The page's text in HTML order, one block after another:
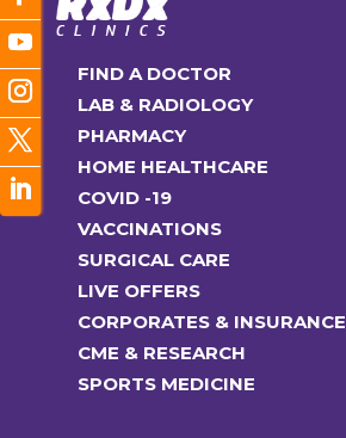
FIND A DOCTOR
LAB & RADIOLOGY
PHARMACY
HOME HEALTHCARE
COVID -19
VACCINATIONS
SURGICAL CARE
LIVE OFFERS
CORPORATES & INSURANCE
CME & RESEARCH
SPORTS MEDICINE